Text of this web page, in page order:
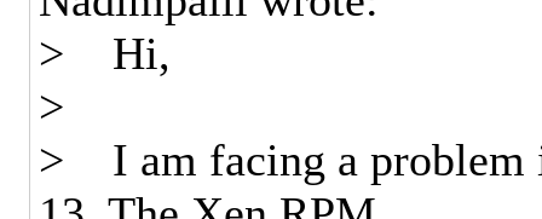
> Hi,
>
> I am facing a problem